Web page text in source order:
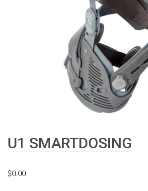
U1 SMARTDOSING
$0.00